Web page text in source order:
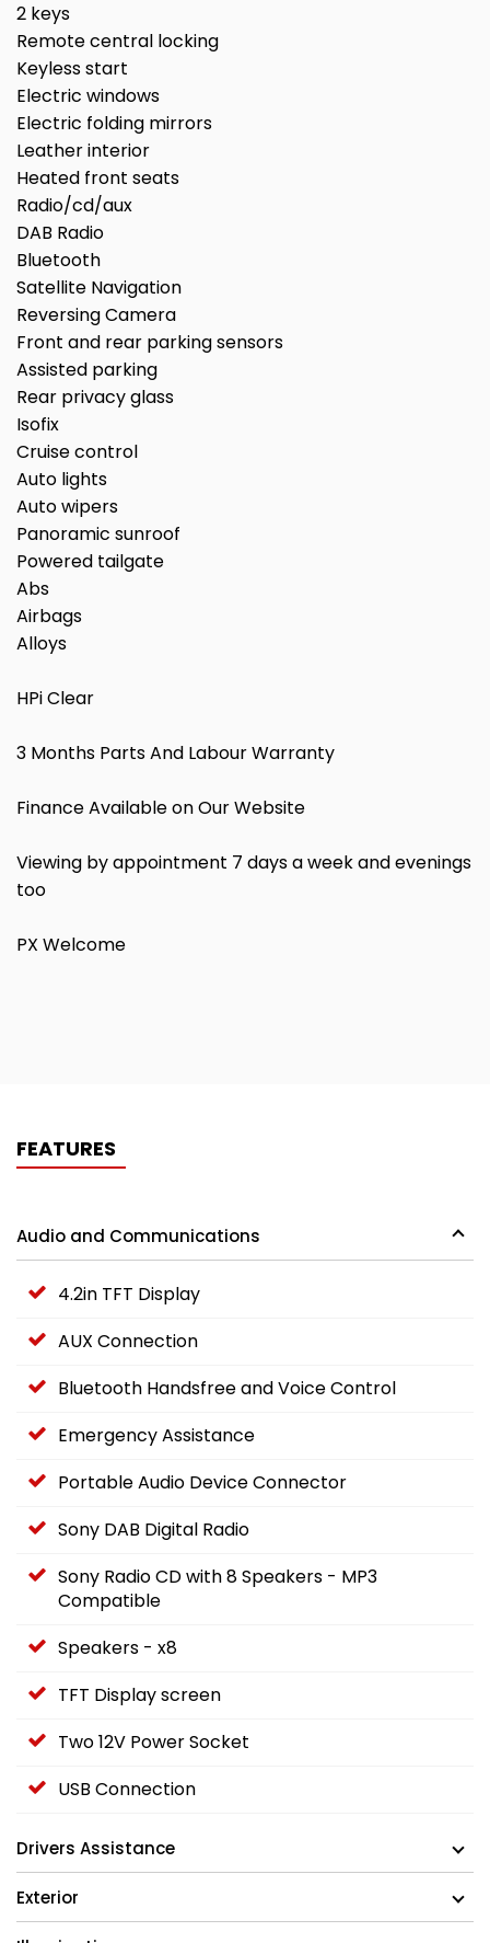
2 keys
Remote central locking
Keyless start
Electric windows
Electric folding mirrors
Leather interior
Heated front seats
Radio/cd/aux
DAB Radio
Bluetooth
Satellite Navigation
Reversing Camera
Front and rear parking sensors
Assisted parking
Rear privacy glass
Isofix
Cruise control
Auto lights
Auto wipers
Panoramic sunroof
Powered tailgate
Abs
Airbags
Alloys
HPi Clear
3 Months Parts And Labour Warranty
Finance Available on Our Website
Viewing by appointment 7 days a week and evenings
too
PX Welcome
FEATURES
Audio and Communications
4.2in TFT Display
AUX Connection
Bluetooth Handsfree and Voice Control
Emergency Assistance
Portable Audio Device Connector
Sony DAB Digital Radio
Sony Radio CD with 8 Speakers - MP3
Compatible
Speakers - x8
TFT Display screen
Two 12V Power Socket
USB Connection
Drivers Assistance
Exterior